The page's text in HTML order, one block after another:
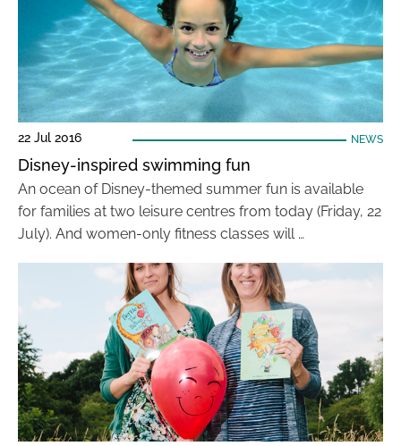
22 Jul 2016 NEWS
Disney-inspired swimming fun
An ocean of Disney-themed summer fun is available
for families at two leisure centres from today (Friday, 22
July). And women-only fitness classes will …